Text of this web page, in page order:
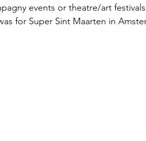
events or theatre/art
for Super Sint Maarten in